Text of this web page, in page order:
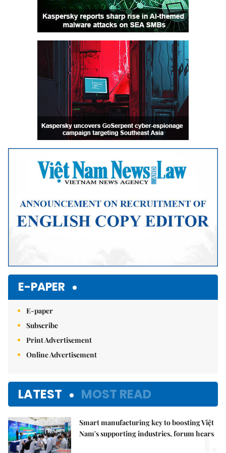
E-PAPER
E-paper
Subscribe
Print Advertisement
Online Advertisement
LATEST MOST READ
Smart manufacturing key to boosting Việt
Nam's supporting industries, forum hears
1.